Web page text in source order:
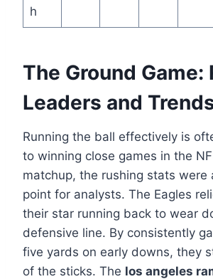
h
The Ground Game:
Leaders and
Running the ball effectively is
to winning close games in the
matchup, the rushing stats were
point for analysts. The Eagles
their star running back to wear
defensive line. By consistently
five yards on early downs, they
of the sticks. The los angeles